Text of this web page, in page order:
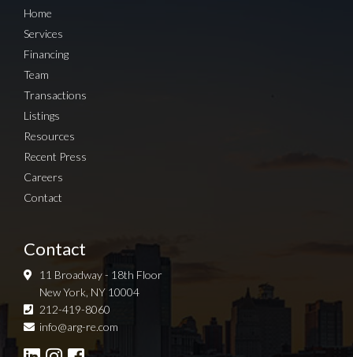
Home
Services
Financing
Team
Transactions
Listings
Resources
Recent Press
Careers
Contact
Contact
11 Broadway - 18th Floor
New York, NY 10004
212-419-8060
info@arg-re.com
Sign up for Newsletter